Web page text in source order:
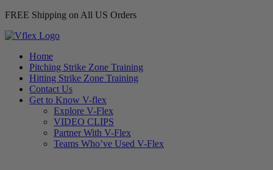
FREE Shipping on All US Orders
Home
Pitching Strike Zone Training
Hitting Strike Zone Training
Contact Us
Get to Know V-flex
Explore V-Flex
VIDEO CLIPS
Partner With V-Flex
Teams Who’ve Used V-Flex